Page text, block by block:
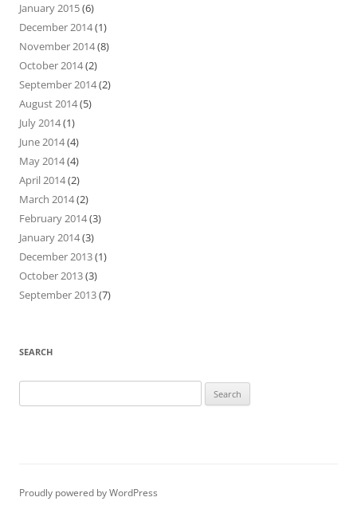
January 2015(6)
December 2014(1)
November 2014(8)
October 2014(2)
September 2014(2)
August 2014(5)
July 2014(1)
June 2014(4)
May 2014(4)
April 2014(2)
March 2014(2)
February 2014(3)
January 2014(3)
December 2013(1)
October 2013(3)
September 2013(7)
SEARCH
for:
Proudly powered by WordPress